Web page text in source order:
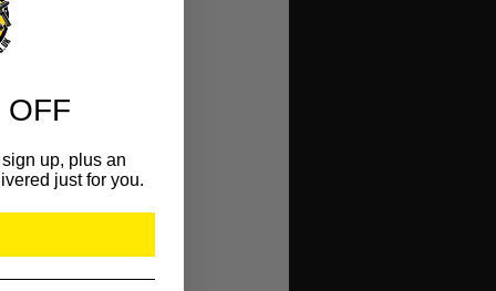
“cam out” and
OFF
up, plus an
just for you.